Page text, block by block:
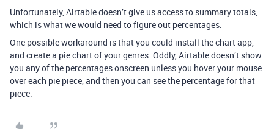
Unfortunately, Airtable doesn’t give us access to summary totals,
which is what we would need to figure out percentages.
One possible workaround is that you could install the chart app,
and create a pie chart of your genres. Oddly, Airtable doesn’t show
you any of the percentages onscreen unless you hover your mouse
over each pie piece, and then you can see the percentage for that
piece.